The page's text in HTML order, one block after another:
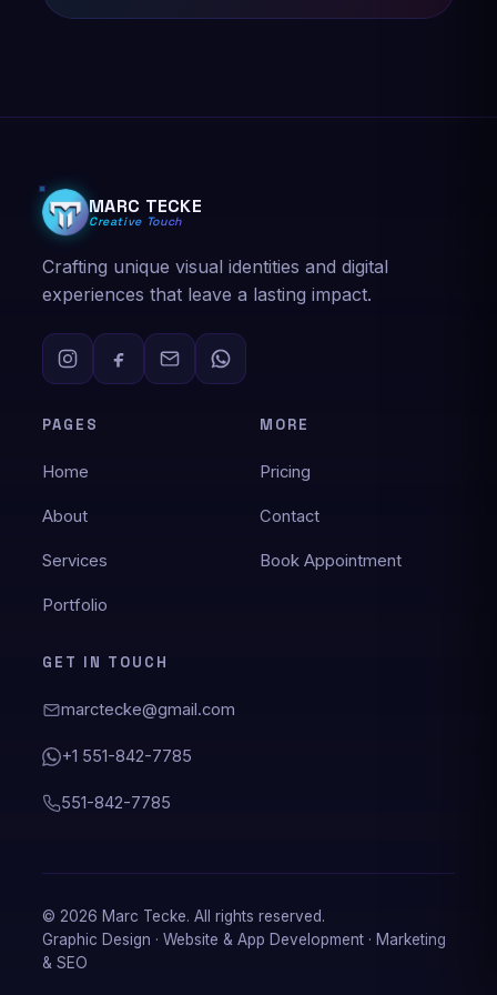
Nathaniel Davies
★★★★★
Very easy to work with and accommodating.
Marc created my website and was always
responded to my requests, and he custom-
highly recommend his work for anyone
wanting to design their website!
Website design
★★★★★
Marc Tecke is definitely on time and on point I
MARC TECKE
Creative Touch
Crafting unique visual identities and digital
experiences that leave a lasting impact.
PAGES
Home
About
Services
Portfolio
MORE
Pricing
Contact
Book Appointment
GET IN TOUCH
marctecke@gmail.com
+1 551-842-7785
551-842-7785
© 2026 Marc Tecke. All rights reserved.
Graphic Design · Website & App Development · Marketing
& SEO